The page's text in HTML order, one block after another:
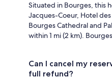
Situated in Bourges, this
Jacques-Coeur, Hotel
Bourges Cathedral and
within 1 mi (2 km).
Can I cancel my
full refund?